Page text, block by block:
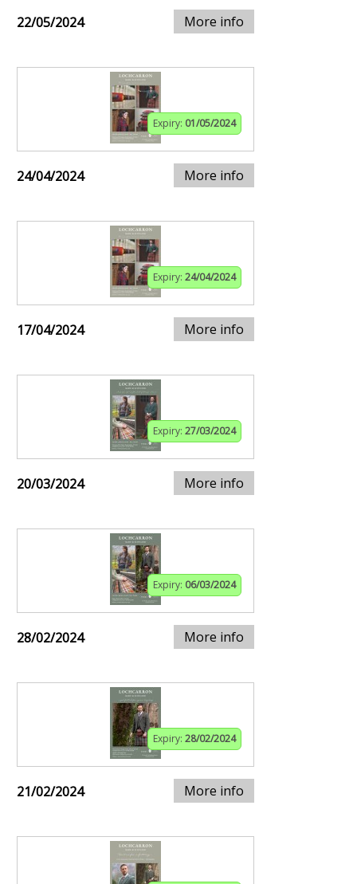
22/05/2024 More info
Expiry: 01/05/2024
24/04/2024 More info
Expiry: 24/04/2024
17/04/2024 More info
Expiry: 27/03/2024
20/03/2024 More info
Expiry: 06/03/2024
28/02/2024 More info
Expiry: 28/02/2024
21/02/2024 More info